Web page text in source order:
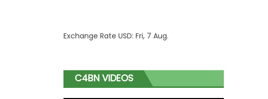
Exchange RateUSD: Fri, 7 Aug.
C4BN VIDEOS